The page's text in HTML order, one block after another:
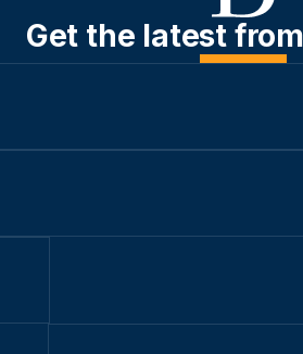
Get the latest